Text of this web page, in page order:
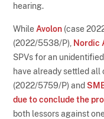
hearing.
While Avolon (case
(2022/5538/P),
Nordic
SPVs for an
have already settled
(2022/5759/P) and
due to conclude the
both lessors against